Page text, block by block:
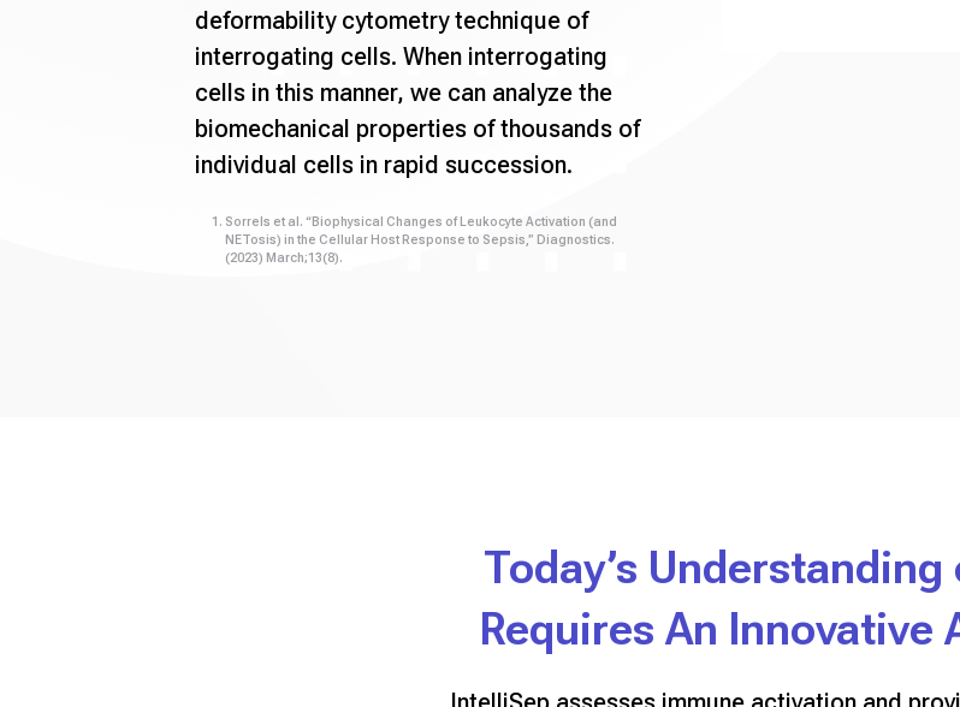
deformability cytometry technique of
interrogating cells. When interrogating
cells in this manner, we can analyze the
biomechanical properties of thousands of
individual cells in rapid succession.
Sorrels et al. “Biophysical Changes of Leukocyte Activation (and
NETosis) in the Cellular Host Response to Sepsis,” Diagnostics.
(2023) March;13(8).
Today’s Understanding
Requires An Innovative